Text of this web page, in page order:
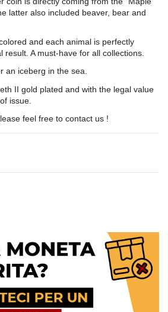
latter also included beaver, bear and
and each animal is perfectly
result. A must-have for all collections.
an iceberg in the sea.
II gold plated and with the legal value
issue.
feel free to contact us !